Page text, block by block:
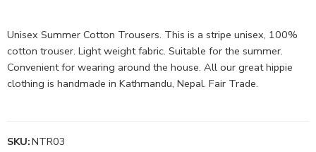
Unisex Summer Cotton Trousers. This is a stripe unisex, 100%
cotton trouser. Light weight fabric. Suitable for the summer.
Convenient for wearing around the house. All our great hippie
clothing is handmade in Kathmandu, Nepal. Fair Trade.
SKU:NTR03